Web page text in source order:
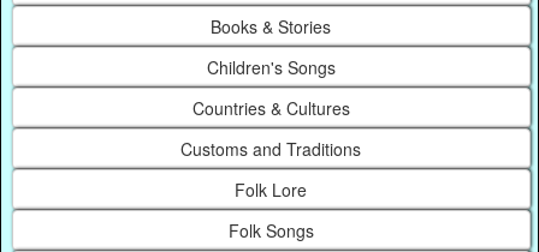
Books & Stories
Children's Songs
Countries & Cultures
Customs and Traditions
Folk Lore
Folk Songs